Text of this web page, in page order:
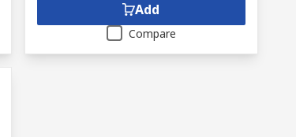
Add
Compare